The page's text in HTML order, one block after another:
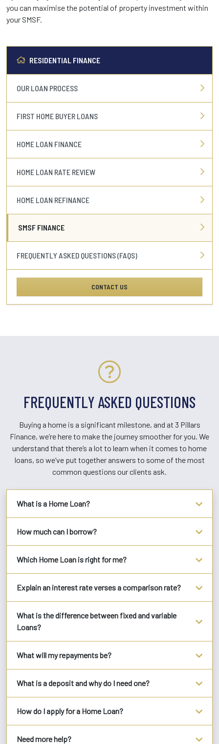
you can maximise the potential of property investment within
your SMSF.
RESIDENTIAL FINANCE
OUR LOAN PROCESS
FIRST HOME BUYER LOANS
HOME LOAN FINANCE
HOME LOAN RATE REVIEW
HOME LOAN REFINANCE
SMSF FINANCE
FREQUENTLY ASKED QUESTIONS (FAQS)
CONTACT US
FREQUENTLY ASKED QUESTIONS
Buying a home is a significant milestone, and at 3 Pillars
Finance, we’re here to make the journey smoother for you. We
understand that there’s a lot to learn when it comes to home
loans, so we’ve put together answers to some of the most
common questions our clients ask.
What is a Home Loan?
How much can I borrow?
Which Home Loan is right for me?
Explain an interest rate verses a comparison rate?
What is the difference between fixed and variable
Loans?
What will my repayments be?
What is a deposit and why do I need one?
How do I apply for a Home Loan?
Need more help?